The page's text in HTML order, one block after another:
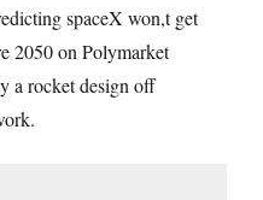
spaceX won,t get
2050 on Polymarket
a rocket design off